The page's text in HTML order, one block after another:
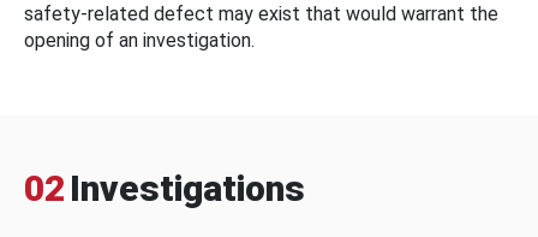
safety-related defect may exist that would warrant the
opening of an investigation.
02 Investigations